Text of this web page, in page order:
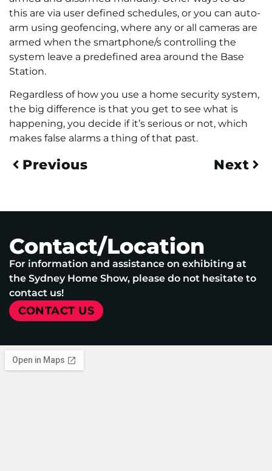
this are via user defined schedules, or you can auto-
arm using geofencing, where any or all cameras are
armed when the smartphone/s controlling the
system leave a predefined area around the Base
Station.
Regardless of how you use a home security system,
the big difference is that you get to see what is
happening, you decide if it’s serious or not, which
makes false alarms a thing of that past.
Previous Next
Contact/Location
For information and assistance on exhibiting at
the Sydney Home Show, please do not hesitate to
contact us!
CONTACT US